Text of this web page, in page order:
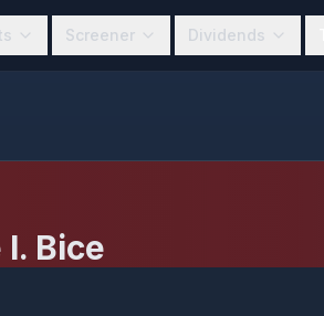
Screener Dividends
Bice